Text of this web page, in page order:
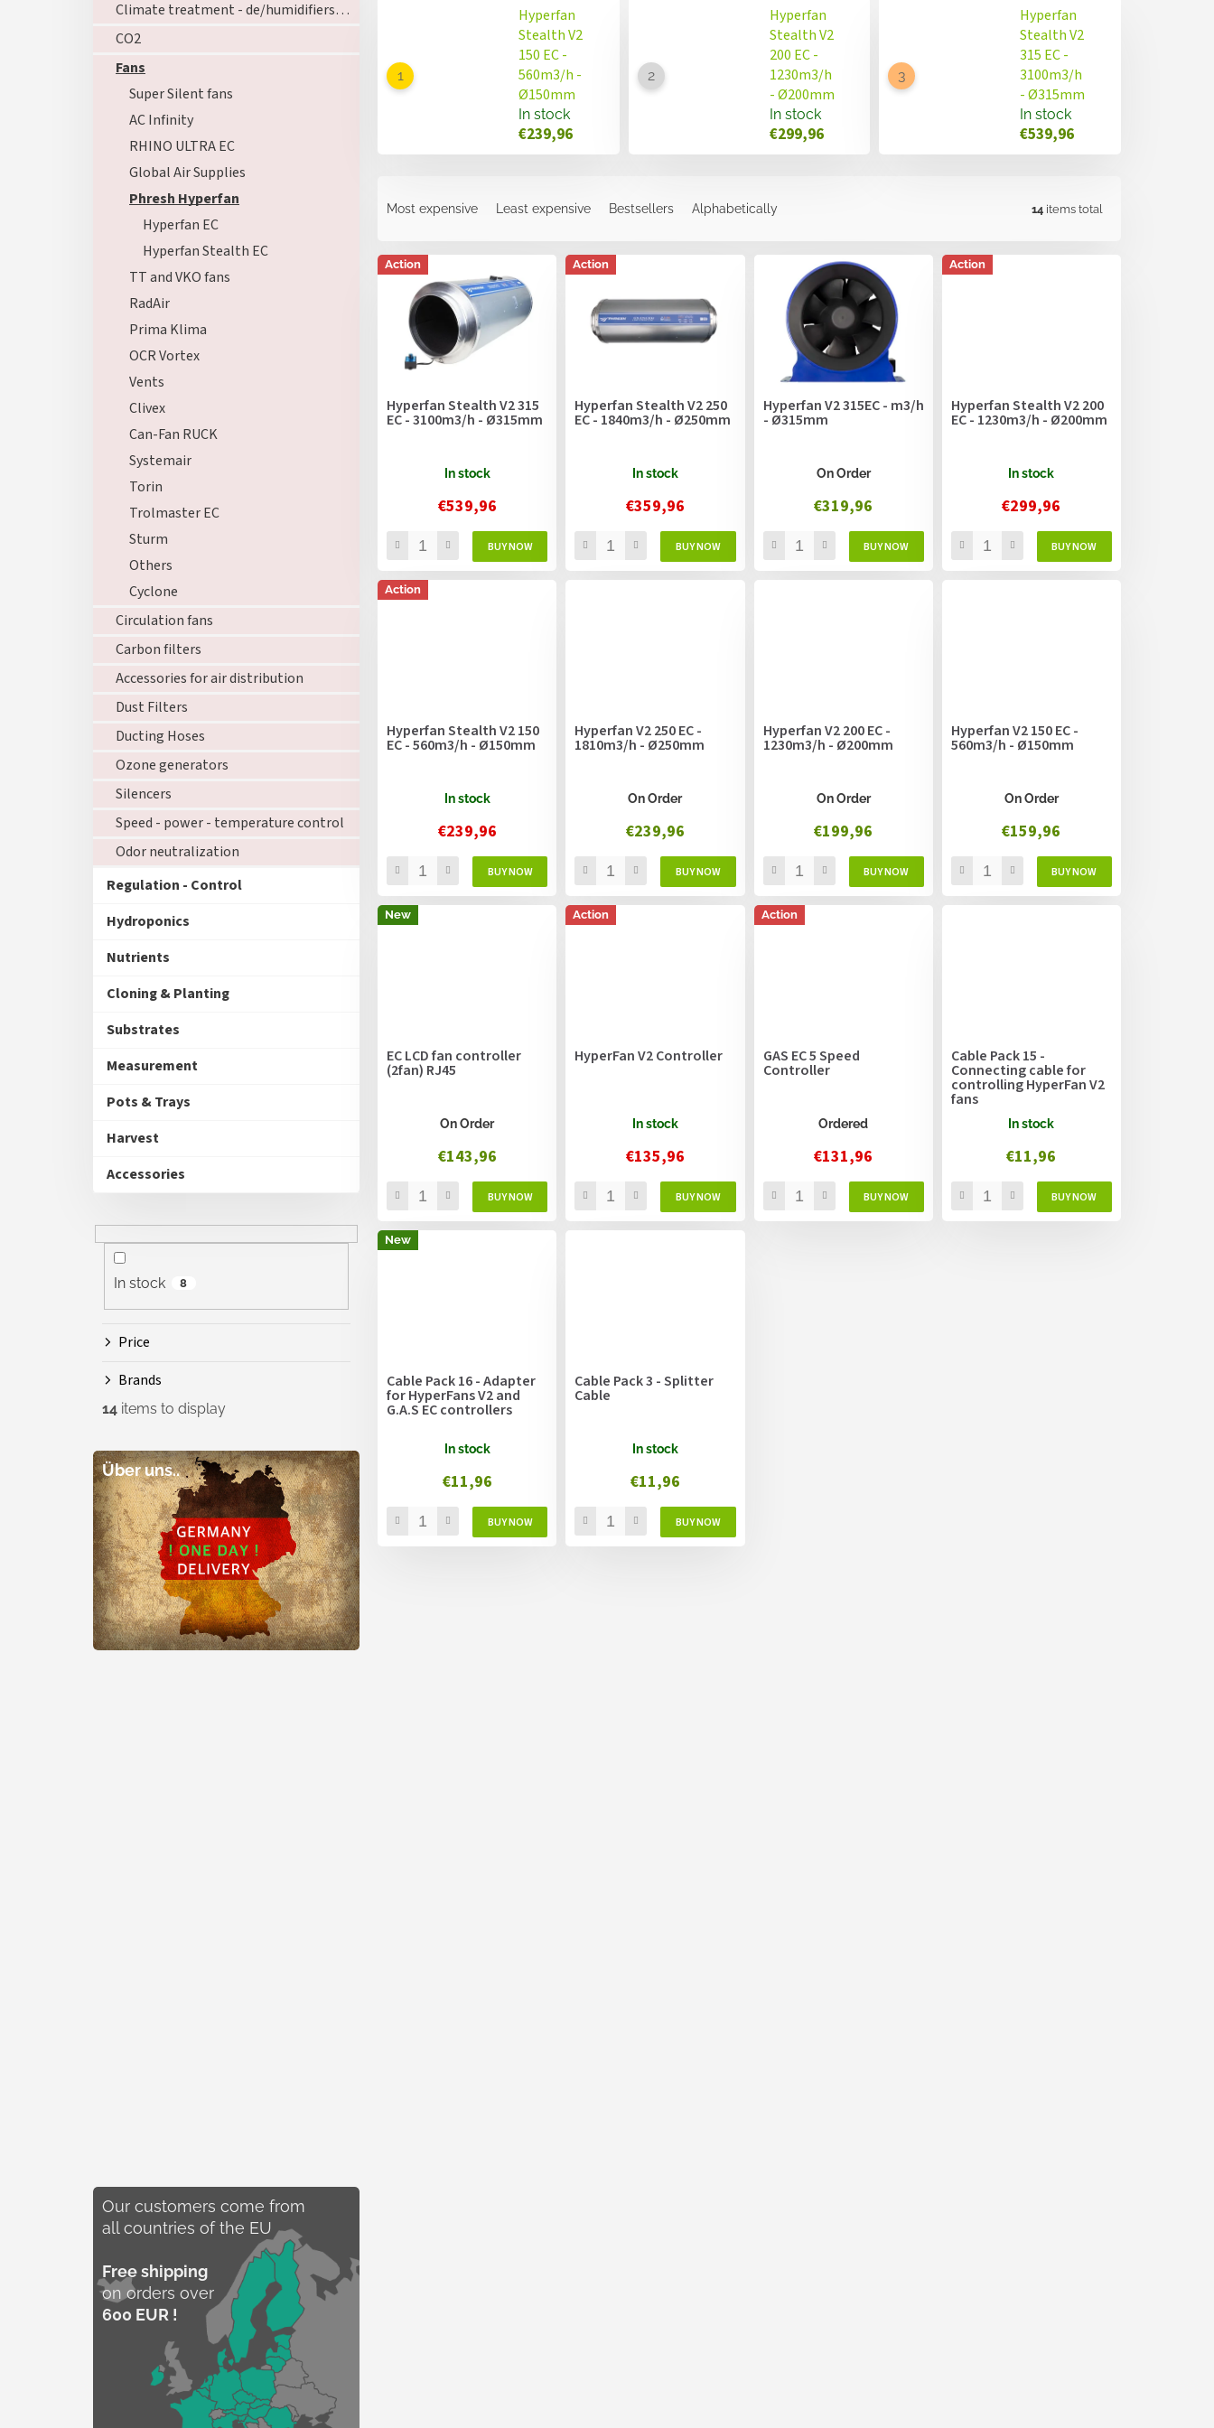
Climate treatment - de/humidifiers - ozoners - heating
CO2
Fans
Super Silent fans
AC Infinity
RHINO ULTRA EC
Global Air Supplies
Phresh Hyperfan
Hyperfan EC
Hyperfan Stealth EC
TT and VKO fans
RadAir
Prima Klima
OCR Vortex
Vents
Clivex
Can-Fan RUCK
Systemair
Torin
Trolmaster EC
Sturm
Others
Cyclone
Circulation fans
Carbon filters
Accessories for air distribution
Dust Filters
Ducting Hoses
Ozone generators
Silencers
Speed - power - temperature control
Odor neutralization
Regulation - Control
Hydroponics
Nutrients
Cloning & Planting
Substrates
Measurement
Pots & Trays
Harvest
Accessories
In stock 8
Price
Brands
14 items to display
Über uns..
Our customers come from
all countries of the EU
Free shipping
on orders over
600 EUR !
Hyperfan
Stealth V2
150 EC -
560m3/h -
Ø150mm
In stock
€239,96
Hyperfan
Stealth V2
200 EC -
1230m3/h
- Ø200mm
In stock
€299,96
Hyperfan
Stealth V2
315 EC -
3100m3/h
- Ø315mm
In stock
€539,96
u
Most expensive Least expensive Bestsellers Alphabetically 14 items total
L
i
Action
Hyperfan Stealth V2 315
EC - 3100m3/h - Ø315mm
In stock
€539,96
Action
Hyperfan Stealth V2 250
EC - 1840m3/h - Ø250mm
In stock
€359,96
Hyperfan V2 315EC - m3/h
- Ø315mm
On Order
€319,96
Action
Hyperfan Stealth V2 200
EC - 1230m3/h - Ø200mm
In stock
€299,96
Action
Hyperfan Stealth V2 150
EC - 560m3/h - Ø150mm
In stock
€239,96
Hyperfan V2 250 EC -
1810m3/h - Ø250mm
On Order
€239,96
Hyperfan V2 200 EC -
1230m3/h - Ø200mm
On Order
€199,96
Hyperfan V2 150 EC -
560m3/h - Ø150mm
On Order
€159,96
New
EC LCD fan controller
(2fan) RJ45
On Order
€143,96
Action
HyperFan V2 Controller
In stock
€135,96
Action
GAS EC 5 Speed
Controller
Ordered
€131,96
Cable Pack 15 -
Connecting cable for
controlling HyperFan V2
fans
In stock
€11,96
New
Cable Pack 16 - Adapter
for HyperFans V2 and
G.A.S EC controllers
In stock
€11,96
Cable Pack 3 - Splitter
Cable
In stock
€11,96